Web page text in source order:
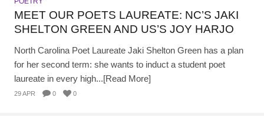
MEET OUR POETS LAUREATE: NC’S JAKI
SHELTON GREEN AND US’S JOY HARJO
North Carolina Poet Laureate Jaki Shelton Green has a plan
for her second term: she wants to induct a student poet
laureate in every high...[Read More]
29 APR 0 0